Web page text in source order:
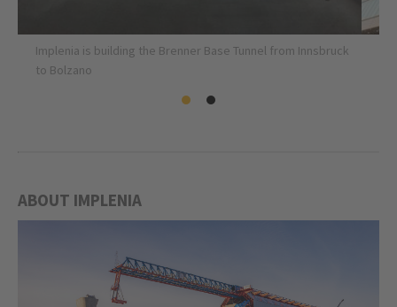
Implenia is building the Brenner Base Tunnel from Innsbruck
to Bolzano
ABOUT IMPLENIA